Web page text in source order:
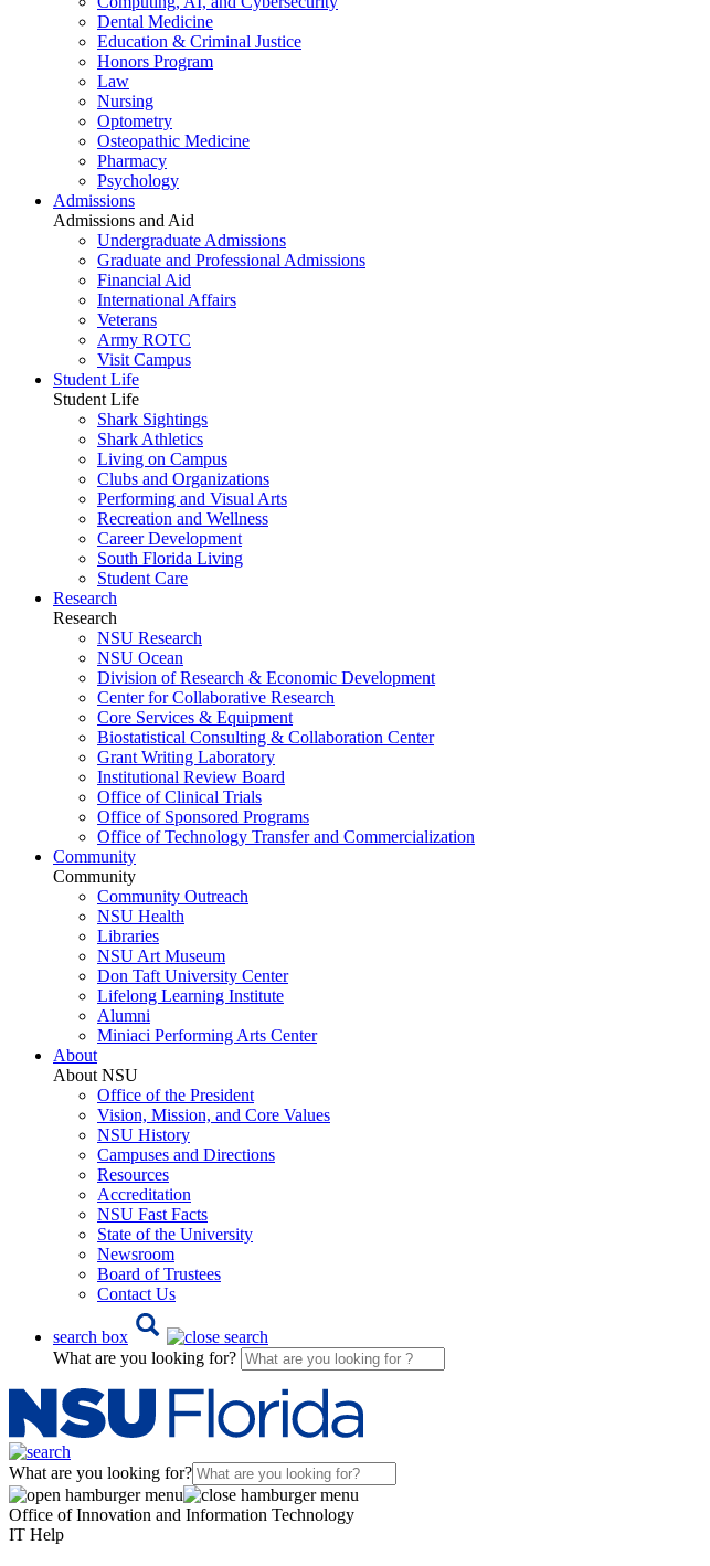
Dental Medicine
Education & Criminal Justice
Honors Program
Law
Nursing
Optometry
Osteopathic Medicine
Pharmacy
Psychology
Admissions
Admissions and Aid
Undergraduate Admissions
Graduate and Professional Admissions
Financial Aid
International Affairs
Veterans
Army ROTC
Visit Campus
Student Life
Student Life
Shark Sightings
Shark Athletics
Living on Campus
Clubs and Organizations
Performing and Visual Arts
Recreation and Wellness
Career Development
South Florida Living
Student Care
Research
Research
NSU Research
NSU Ocean
Division of Research & Economic Development
Center for Collaborative Research
Core Services & Equipment
Biostatistical Consulting & Collaboration Center
Grant Writing Laboratory
Institutional Review Board
Office of Clinical Trials
Office of Sponsored Programs
Office of Technology Transfer and Commercialization
Community
Community
Community Outreach
NSU Health
Libraries
NSU Art Museum
Don Taft University Center
Lifelong Learning Institute
Alumni
Miniaci Performing Arts Center
About
About NSU
Office of the President
Vision, Mission, and Core Values
NSU History
Campuses and Directions
Resources
Accreditation
NSU Fast Facts
State of the University
Newsroom
Board of Trustees
Contact Us
search box
What are you looking for?
What are you looking for?
Office of Innovation and Information Technology
IT Help